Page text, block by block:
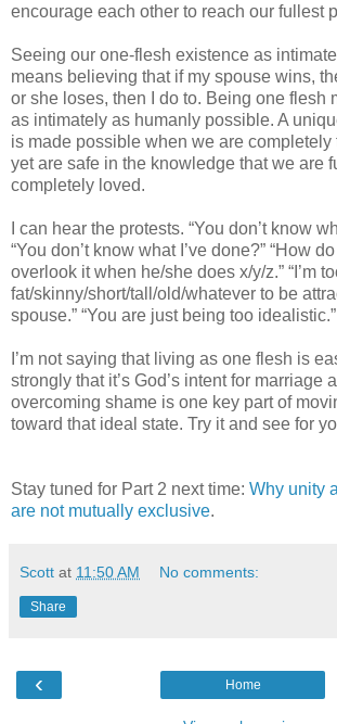
encourage each other to reach our fullest
Seeing our one-flesh existence as
means believing that if my spouse wins,
or she loses, then I do to. Being one flesh
as intimately as humanly possible. A
is made possible when we are completely
yet are safe in the knowledge that we are
completely loved.
I can hear the protests. “You don’t know
“You don’t know what I’ve done?” “How
overlook it when he/she does x/y/z.” “I’m
fat/skinny/short/tall/old/whatever to be
spouse.” “You are just being too idealistic.”
I’m not saying that living as one flesh is
strongly that it’s God’s intent for marriage
overcoming shame is one key part of
toward that ideal state. Try it and see for
Stay tuned for Part 2 next time: Why unity
are not mutually exclusive.
Scott at 11:50 AM No comments:
Share
‹ Home